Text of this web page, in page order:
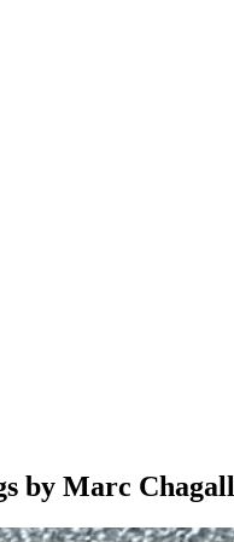
by Marc Chagall